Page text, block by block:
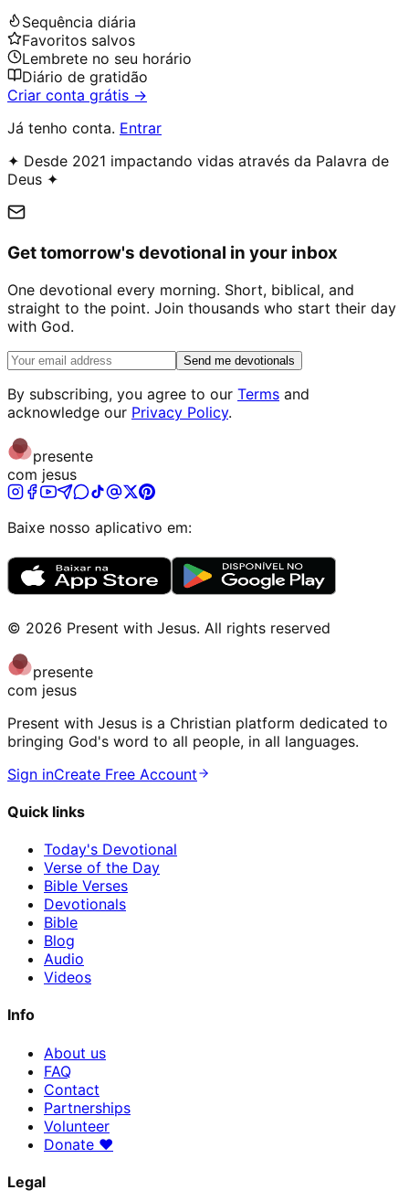
Sequência diária
Favoritos salvos
Lembrete no seu horário
Diário de gratidão
Criar conta grátis →
Já tenho conta. Entrar
✦ Desde 2021 impactando vidas através da Palavra de
Deus ✦
Get tomorrow's devotional in your inbox
One devotional every morning. Short, biblical, and
straight to the point. Join thousands who start their day
with God.
Send me devotionals
By subscribing, you agree to our Terms and
acknowledge our Privacy Policy.
presente
com jesus
Baixe nosso aplicativo em:
© 2026 Present with Jesus. All rights reserved
presente
com jesus
Present with Jesus is a Christian platform dedicated to
bringing God's word to all people, in all languages.
Sign inCreate Free Account
Quick links
Today's Devotional
Verse of the Day
Bible Verses
Devotionals
Bible
Blog
Audio
Videos
Info
About us
FAQ
Contact
Partnerships
Volunteer
Donate ♥
Legal